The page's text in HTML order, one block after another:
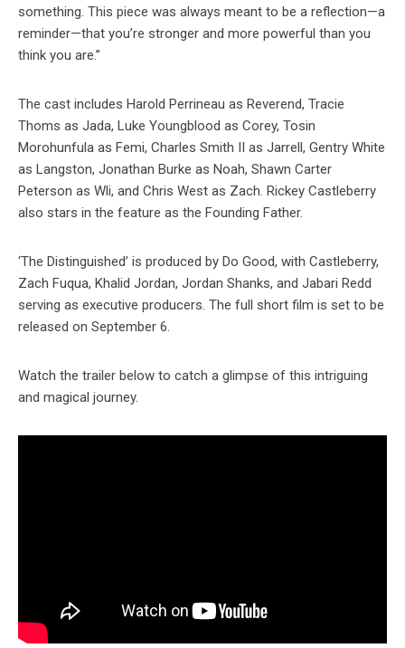
something. This piece was always meant to be a reflection—a
reminder—that you’re stronger and more powerful than you
think you are.”
The cast includes Harold Perrineau as Reverend, Tracie
Thoms as Jada, Luke Youngblood as Corey, Tosin
Morohunfula as Femi, Charles Smith II as Jarrell, Gentry White
as Langston, Jonathan Burke as Noah, Shawn Carter
Peterson as Wli, and Chris West as Zach. Rickey Castleberry
also stars in the feature as the Founding Father.
‘The Distinguished’ is produced by Do Good, with Castleberry,
Zach Fuqua, Khalid Jordan, Jordan Shanks, and Jabari Redd
serving as executive producers. The full short film is set to be
released on September 6.
Watch the trailer below to catch a glimpse of this intriguing
and magical journey.